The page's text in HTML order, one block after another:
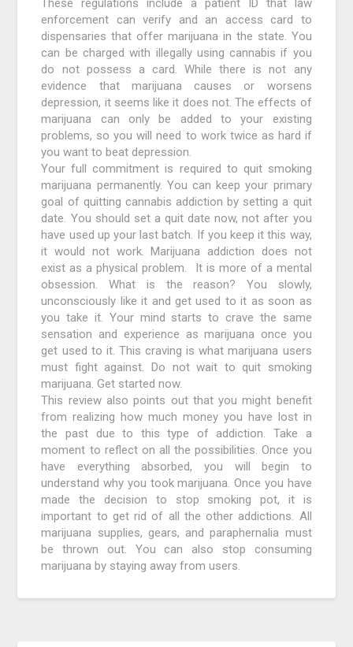
These regulations include a patient ID that law
enforcement can verify and an access card to
dispensaries that offer marijuana in the state. You
can be charged with illegally using cannabis if you
do not possess a card. While there is not any
evidence that marijuana causes or worsens
depression, it seems like it does not. The effects of
marijuana can only be added to your existing
problems, so you will need to work twice as hard if
you want to beat depression.
Your full commitment is required to quit smoking
marijuana permanently. You can keep your primary
goal of quitting cannabis addiction by setting a quit
date. You should set a quit date now, not after you
have used up your last batch. If you keep it this way,
it would not work. Marijuana addiction does not
exist as a physical problem. It is more of a mental
obsession. What is the reason? You slowly,
unconsciously like it and get used to it as soon as
you take it. Your mind starts to crave the same
sensation and experience as marijuana once you
get used to it. This craving is what marijuana users
must fight against. Do not wait to quit smoking
marijuana. Get started now.
This review also points out that you might benefit
from realizing how much money you have lost in
the past due to this type of addiction. Take a
moment to reflect on all the possibilities. Once you
have everything absorbed, you will begin to
understand why you took marijuana. Once you have
made the decision to stop smoking pot, it is
important to get rid of all the other addictions. All
marijuana supplies, gears, and paraphernalia must
be thrown out. You can also stop consuming
marijuana by staying away from users.